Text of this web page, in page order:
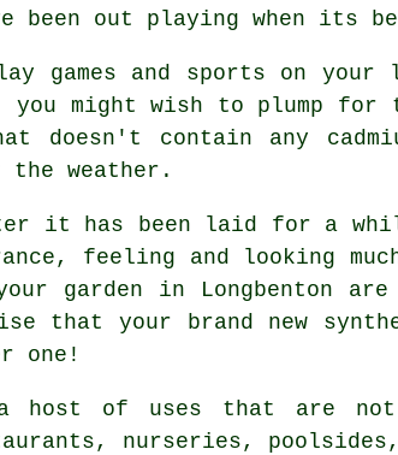
been out playing when its
games and sports on
you might wish to plump
doesn't contain any
weather.
it has been laid for a
feeling and looking
garden in Longbenton
that your brand new
one!
a host of uses that are
nurseries,